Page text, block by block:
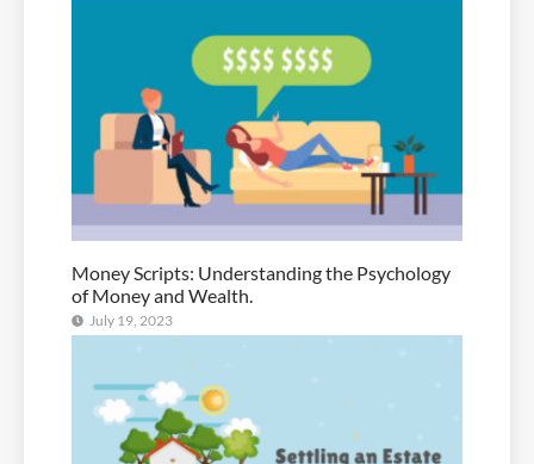
Money Scripts: Understanding the Psychology
of Money and Wealth.
July 19, 2023